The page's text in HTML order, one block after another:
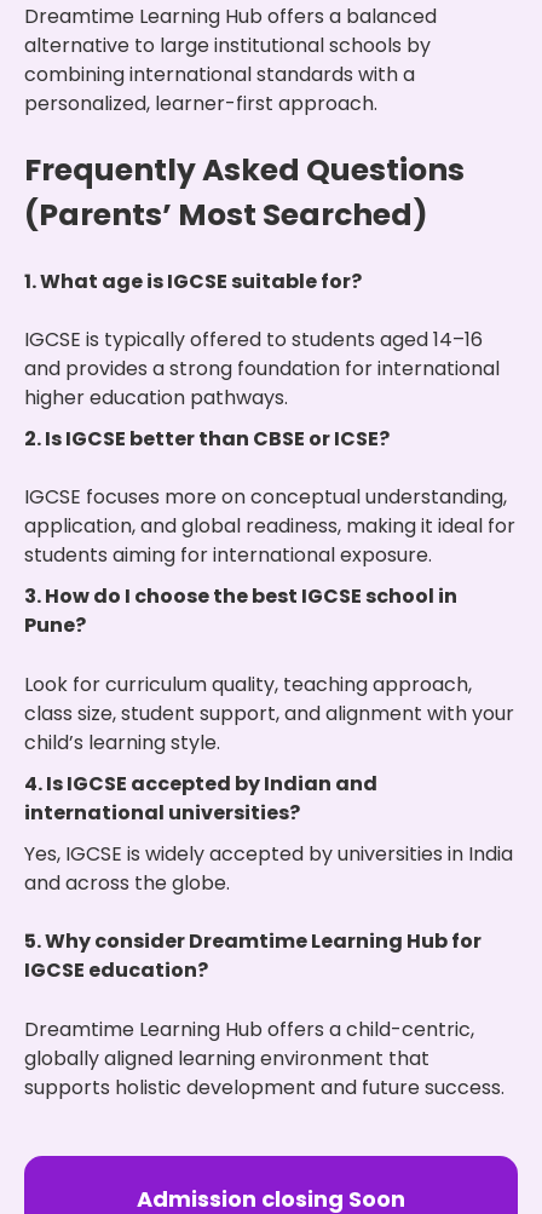
Dreamtime Learning Hub offers a balanced
alternative to large institutional schools by
combining international standards with a
personalized, learner-first approach.
Frequently Asked Questions
(Parents’ Most Searched)
1. What age is IGCSE suitable for?
IGCSE is typically offered to students aged 14–16
and provides a strong foundation for international
higher education pathways.
2. Is IGCSE better than CBSE or ICSE?
IGCSE focuses more on conceptual understanding,
application, and global readiness, making it ideal for
students aiming for international exposure.
3. How do I choose the best IGCSE school in
Pune?
Look for curriculum quality, teaching approach,
class size, student support, and alignment with your
child’s learning style.
4. Is IGCSE accepted by Indian and
international universities?
Yes, IGCSE is widely accepted by universities in India
and across the globe.
5. Why consider Dreamtime Learning Hub for
IGCSE education?
Dreamtime Learning Hub offers a child-centric,
globally aligned learning environment that
supports holistic development and future success.
Admission closing Soon